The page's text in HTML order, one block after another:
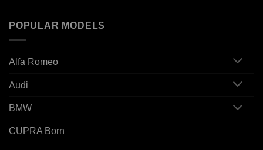
POPULAR MODELS
Alfa Romeo
Audi
BMW
CUPRA Born